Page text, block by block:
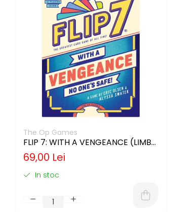
The Op Games
FLIP 7: WITH A VENGEANCE (LIMBA
ENGLEZA)
69,00 Lei
In stoc